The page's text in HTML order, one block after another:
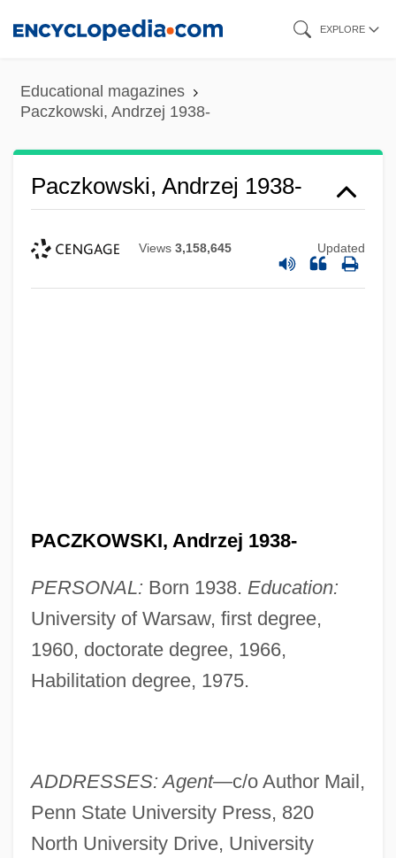
content
EXPLORE
Educational magazines
Paczkowski, Andrzej 1938-
Paczkowski, Andrzej 1938-
Views 3,158,645 Updated
PACZKOWSKI, Andrzej 1938-
PERSONAL: Born 1938. Education:
University of Warsaw, first degree,
1960, doctorate degree, 1966,
Habilitation degree, 1975.
ADDRESSES: Agent—c/o Author Mail,
Penn State University Press, 820
North University Drive, University